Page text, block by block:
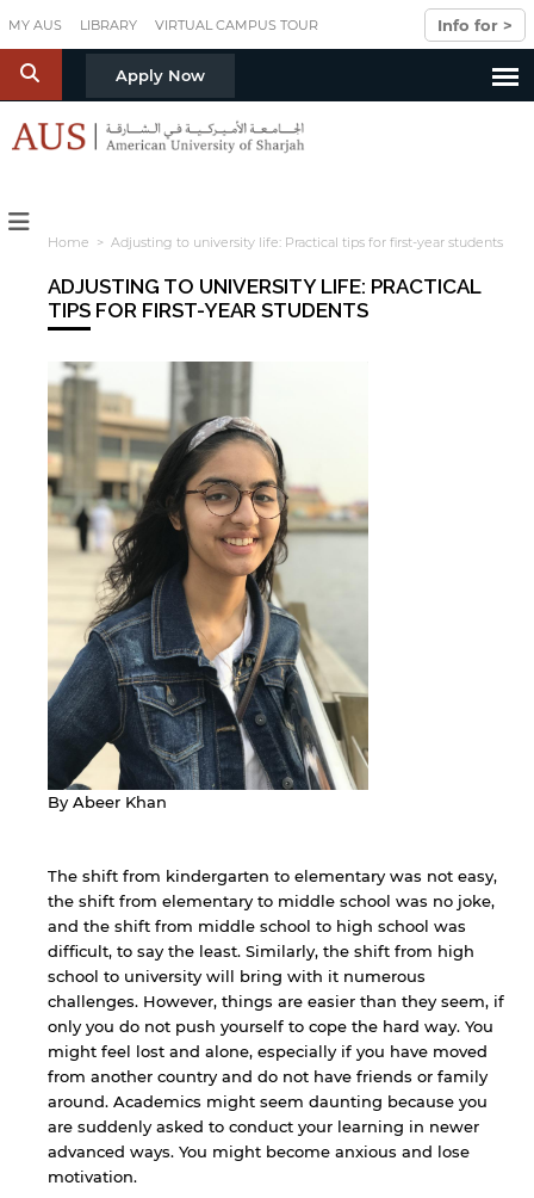
MY AUS LIBRARY VIRTUAL CAMPUS TOUR Info for >
S Apply Now
Home > Adjusting to university life: Practical tips for first-year students
ADJUSTING TO UNIVERSITY LIFE: PRACTICAL
TIPS FOR FIRST-YEAR STUDENTS
By Abeer Khan
The shift from kindergarten to elementary was not easy,
the shift from elementary to middle school was no joke,
and the shift from middle school to high school was
difficult, to say the least. Similarly, the shift from high
school to university will bring with it numerous
challenges. However, things are easier than they seem, if
only you do not push yourself to cope the hard way. You
might feel lost and alone, especially if you have moved
from another country and do not have friends or family
around. Academics might seem daunting because you
are suddenly asked to conduct your learning in newer
advanced ways. You might become anxious and lose
motivation.